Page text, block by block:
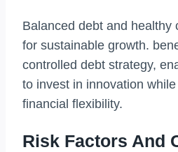
Balanced debt and healthy
for sustainable growth.
controlled debt strategy,
to invest in innovation
financial flexibility.
Risk Factors And